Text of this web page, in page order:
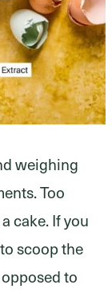
weighing
Too
cake. If you
scoop the
to